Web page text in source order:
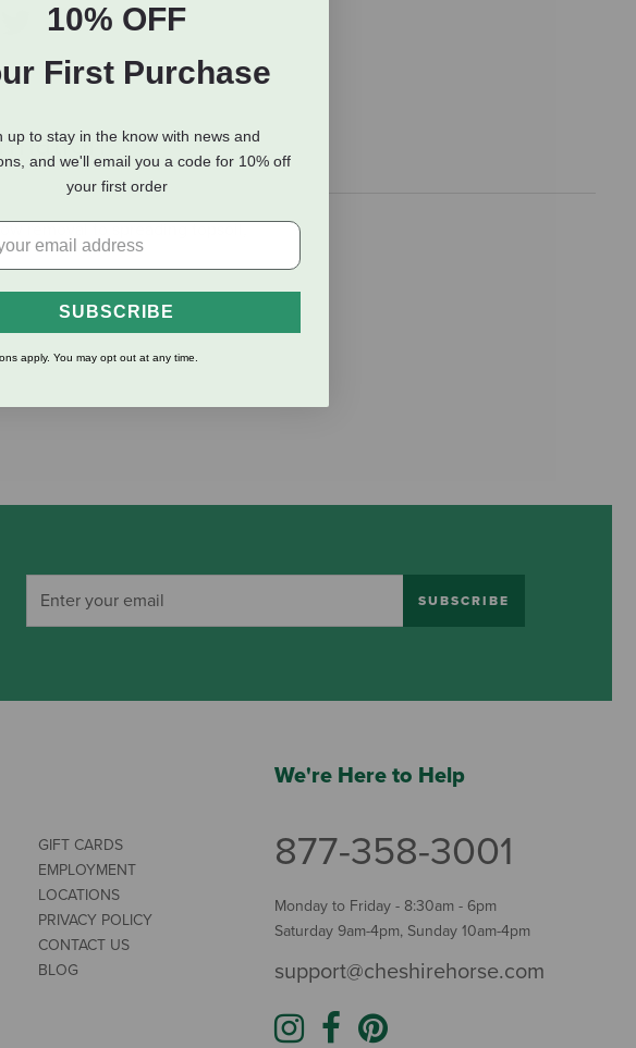
removal to spreading topsoil,
SUBSCRIBE
GIFT CARDS
EMPLOYMENT
LOCATIONS
PRIVACY POLICY
CONTACT US
BLOG
We're Here to Help
877-358-3001
Monday to Friday - 8:30am - 6pm
Saturday 9am-4pm, Sunday 10am-4pm
support@cheshirehorse.com
10% OFF
First Purchase
up to stay in the know with news and
and we'll email you a code for 10% off
your first order
SUBSCRIBE
apply. You may opt out at any time.